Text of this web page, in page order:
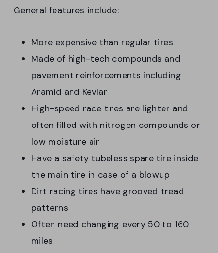
General features include:
More expensive than regular tires
Made of high-tech compounds and
pavement reinforcements including
Aramid and Kevlar
High-speed race tires are lighter and
often filled with nitrogen compounds or
low moisture air
Have a safety tubeless spare tire inside
the main tire in case of a blowup
Dirt racing tires have grooved tread
patterns
Often need changing every 50 to 160
miles